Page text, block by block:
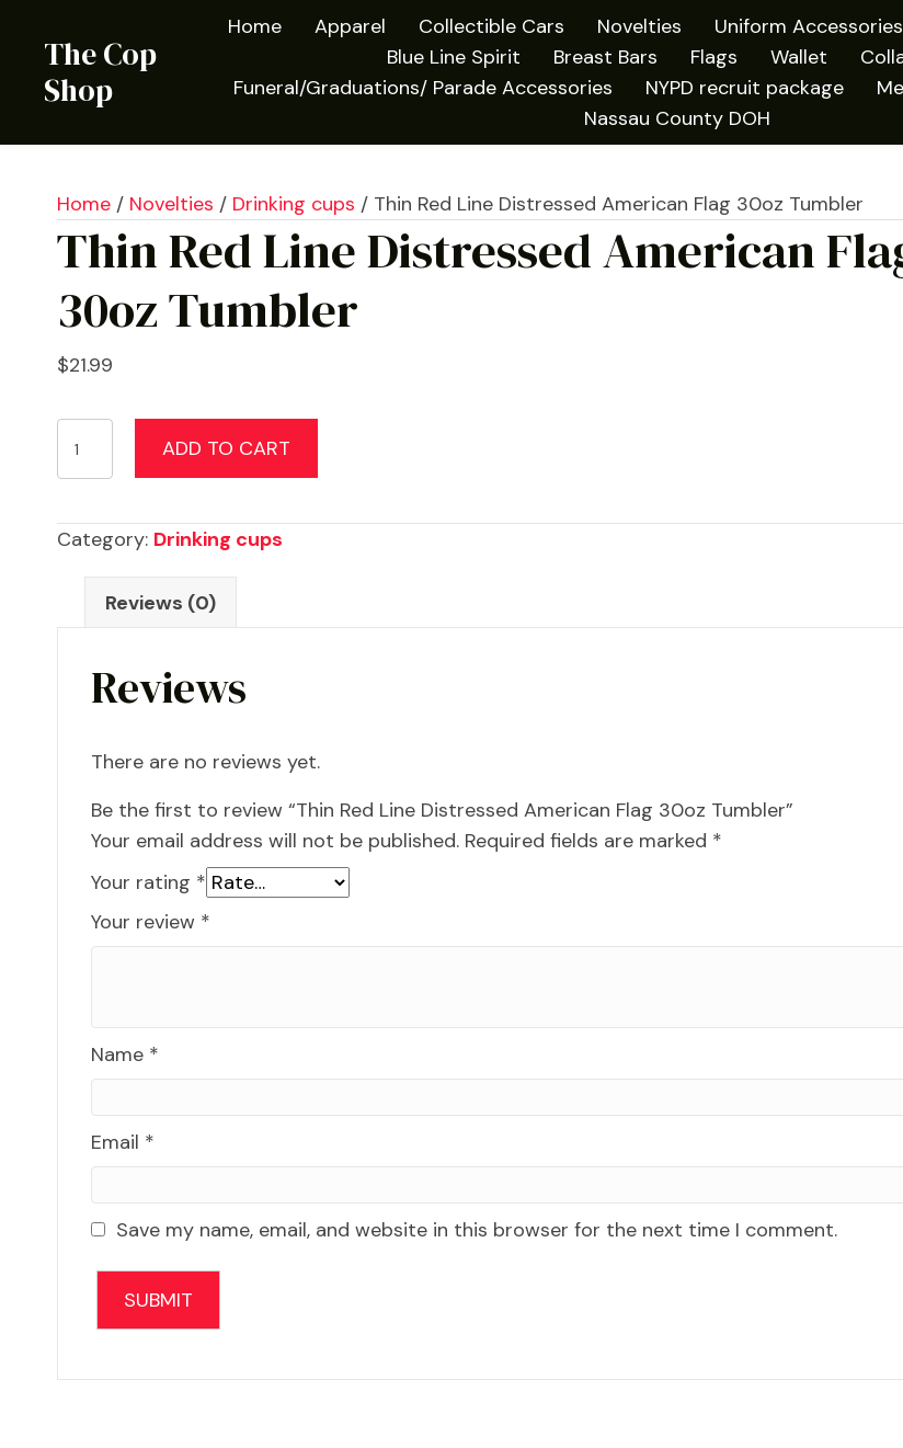
The Cop
Shop
Home Apparel Collectible Cars Novelties Uniform Accessories
Blue Line Spirit
Breast Bars Flags Wallet
Funeral/Graduations/ Parade Accessories
NYPD recruit package
Nassau County DOH
Home / Novelties / Drinking cups / Thin Red Line Distressed American Flag 30oz Tumbler
Thin Red Line Distressed American
30oz Tumbler
$21.99
Thin
Red
Distressed
American
Flag
quantity
ADD TO CART
Category: Drinking cups
Reviews (0)
Reviews
There are no reviews yet.
Be the first to review “Thin Red Line Distressed American Flag 30oz Tumbler”
Your email address will not be published. Required fields are marked *
Your rating *
Your review *
Name *
Email *
Save my name, email, and website in this browser for the next time I comment.